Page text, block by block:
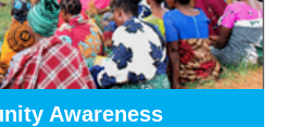
Awareness